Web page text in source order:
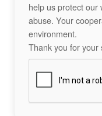
help us protect our
abuse. Your
environment.
Thank you for your